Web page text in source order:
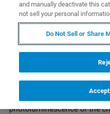
Free Webinar
Spectroscopy
In an emission
as light source of the
various scenarios, e.g.:
photoluminescence or the
and manually deactivate this
not sell your personal
Do Not Sell or Share